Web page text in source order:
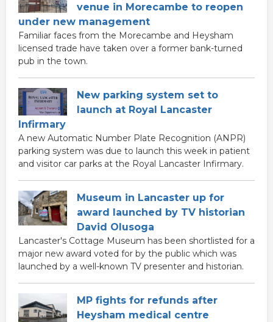
venue in Morecambe to reopen
under new management
Familiar faces from the Morecambe and Heysham
licensed trade have taken over a former bank-turned
pub in the town.
New parking system set to
launch at Royal Lancaster
Infirmary
A new Automatic Number Plate Recognition (ANPR)
parking system was due to launch this week in patient
and visitor car parks at the Royal Lancaster Infirmary.
Museum in Lancaster up for
award launched by TV historian
David Olusoga
Lancaster's Cottage Museum has been shortlisted for a
major new award voted for by the public which was
launched by a well-known TV presenter and historian.
MP fights for refunds after
Heysham medical centre